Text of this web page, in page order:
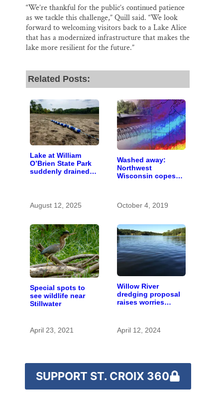
“We’re thankful for the public’s continued patience
as we tackle this challenge,” Quill said. “We look
forward to welcoming visitors back to a Lake Alice
that has a modernized infrastructure that makes the
lake more resilient for the future.”
Related Posts:
Lake at William
O’Brien State Park
suddenly drained
August 12, 2025
Washed away:
Northwest
Wisconsin copes
October 4, 2019
Special spots to
see wildlife near
Stillwater
April 23, 2021
Willow River
dredging proposal
raises worries
April 12, 2024
SUPPORT ST. CROIX 360